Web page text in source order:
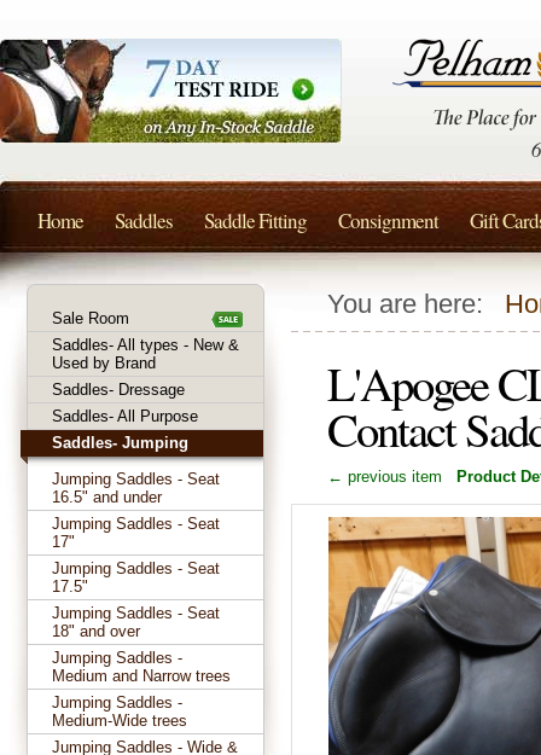
You are here:
L'Apogee
Contact
← previous item Product
Sale Room
Saddles- All types - New &
Used by Brand
Saddles- Dressage
Saddles- All Purpose
Saddles- Jumping
Jumping Saddles - Seat
16.5" and under
Jumping Saddles - Seat
17"
Jumping Saddles - Seat
17.5"
Jumping Saddles - Seat
18" and over
Jumping Saddles -
Medium and Narrow trees
Jumping Saddles -
Medium-Wide trees
Jumping Saddles - Wide &
Home Saddles Saddle Fitting Consignment Gift